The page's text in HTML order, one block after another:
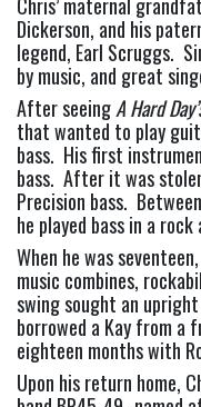
Dickerson, and his
legend, Earl Scruggs.
by music, and great
After seeing A Hard
that wanted to play
bass.  His first
bass.  After it was
Precision bass.
he played bass in a
When he was
music combines,
swing sought an
borrowed a Kay from a
eighteen months with
Upon his return home,